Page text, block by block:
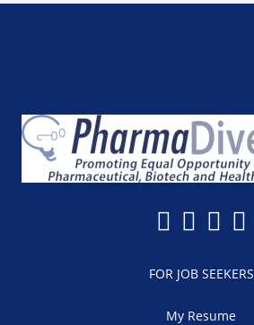
FOR JOB SEEKERS
My Resume